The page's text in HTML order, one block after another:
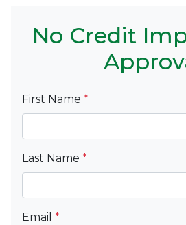
No Credit
First Name *
Last Name *
Email *